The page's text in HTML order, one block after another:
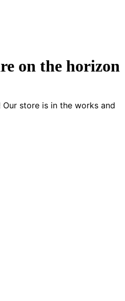
on the horizon
store is in the works and